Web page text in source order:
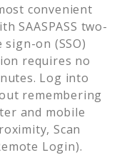
convenient
SAASPASS two-
on (SSO)
requires no
Log into
remembering
and mobile
Scan
Login).